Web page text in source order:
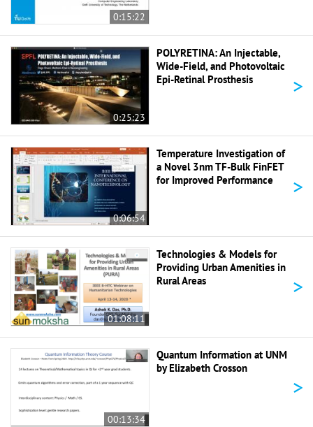
0:15:22
0:25:23
POLYRETINA: An Injectable,
Wide-Field, and Photovoltaic
Epi-Retinal Prosthesis
>
0:06:54
Temperature Investigation of
a Novel 3nm TF-Bulk FinFET
for Improved Performance
>
01:08:11
Technologies & Models for
Providing Urban Amenities in
Rural Areas
>
00:13:34
Quantum Information at UNM
by Elizabeth Crosson
>